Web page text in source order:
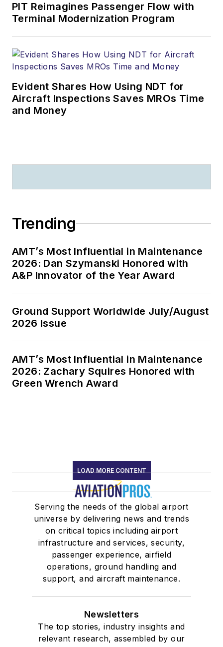
PIT Reimagines Passenger Flow with
Terminal Modernization Program
Evident Shares How Using NDT for
Aircraft Inspections Saves MROs Time
and Money
Trending
AMT’s Most Influential in Maintenance
2026: Dan Szymanski Honored with
A&P Innovator of the Year Award
Ground Support Worldwide July/August
2026 Issue
AMT’s Most Influential in Maintenance
2026: Zachary Squires Honored with
Green Wrench Award
LOAD MORE CONTENT
Serving the needs of the global airport
universe by delivering news and trends
on critical topics including airport
infrastructure and services, security,
passenger experience, airfield
operations, ground handling and
support, and aircraft maintenance.
Newsletters
The top stories, industry insights and
relevant research, assembled by our